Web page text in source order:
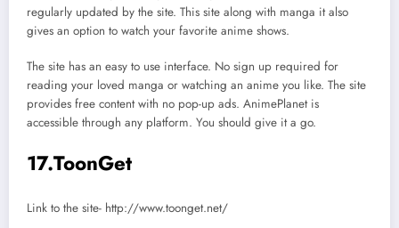
regularly updated by the site. This site along with manga it also
gives an option to watch your favorite anime shows.
The site has an easy to use interface. No sign up required for
reading your loved manga or watching an anime you like. The site
provides free content with no pop-up ads. AnimePlanet is
accessible through any platform. You should give it a go.
17.ToonGet
Link to the site- http://www.toonget.net/